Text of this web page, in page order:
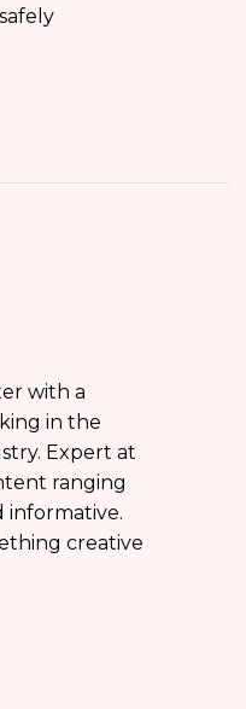
with a
in the
Expert at
ranging
informative.
creative